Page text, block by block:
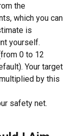
the
which you can
is
yourself.
0 to 12
Your target
by this
safety net.